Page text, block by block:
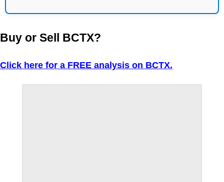
Buy or Sell BCTX?
Click here for a FREE analysis on BCTX.